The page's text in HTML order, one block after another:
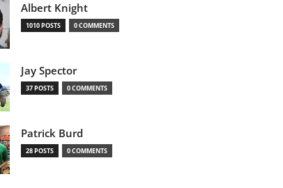
Albert Knight
1010 POSTS 0 COMMENTS
Jay Spector
37 POSTS 0 COMMENTS
Patrick Burd
28 POSTS 0 COMMENTS